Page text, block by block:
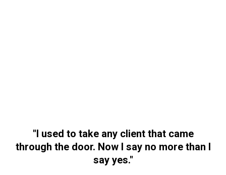
"I used to take any client that came
through the door. Now I say no more than I
say yes."